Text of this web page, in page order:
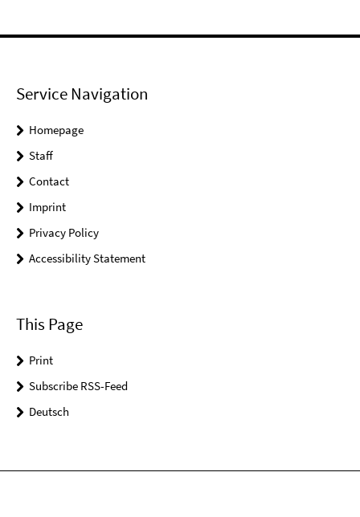
Service Navigation
Homepage
Staff
Contact
Imprint
Privacy Policy
Accessibility Statement
This Page
Print
Subscribe RSS-Feed
Deutsch